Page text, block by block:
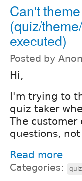
Can't
(quiz/
executed)
Posted by
Hi,
I'm trying to
quiz taker
The customer
questions,
Read more
Categories: